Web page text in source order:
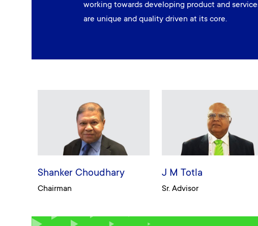
working towards developing product and
are unique and quality driven at its core.
Shanker Choudhary
Chairman
J M Totla
Sr. Advisor